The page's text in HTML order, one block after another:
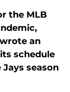
the MLB
an
schedule
season